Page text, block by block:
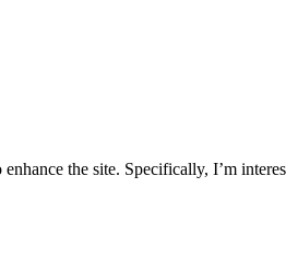
the site. Specifically, I’m